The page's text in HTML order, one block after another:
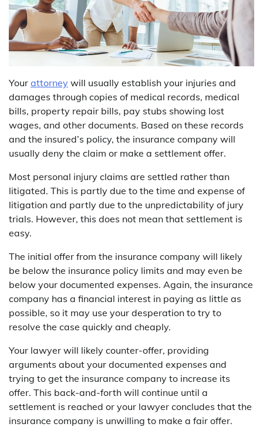
Your attorney will usually establish your injuries and
damages through copies of medical records, medical
bills, property repair bills, pay stubs showing lost
wages, and other documents. Based on these records
and the insured’s policy, the insurance company will
usually deny the claim or make a settlement offer.
Most personal injury claims are settled rather than
litigated. This is partly due to the time and expense of
litigation and partly due to the unpredictability of jury
trials. However, this does not mean that settlement is
easy.
The initial offer from the insurance company will likely
be below the insurance policy limits and may even be
below your documented expenses. Again, the insurance
company has a financial interest in paying as little as
possible, so it may use your desperation to try to
resolve the case quickly and cheaply.
Your lawyer will likely counter-offer, providing
arguments about your documented expenses and
trying to get the insurance company to increase its
offer. This back-and-forth will continue until a
settlement is reached or your lawyer concludes that the
insurance company is unwilling to make a fair offer.